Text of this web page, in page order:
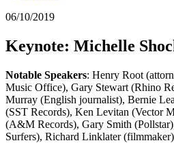
06/10/2019
Keynote: Michelle
Notable Speakers: Henry Root
Music Office), Gary Stewart (Rhino
Murray (English journalist), Bernie
(SST Records), Ken Levitan (Vector
(A&M Records), Gary Smith
Surfers), Richard Linklater (filmmaker)